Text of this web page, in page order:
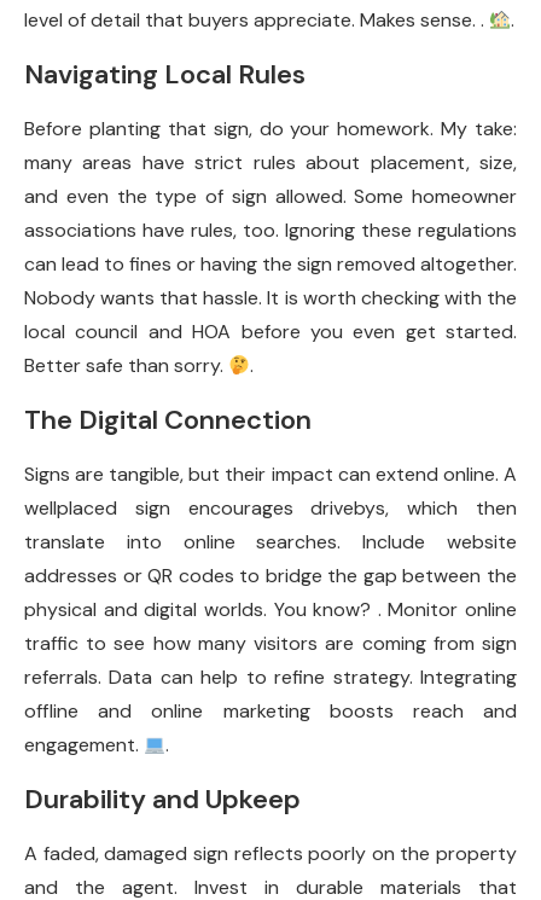
level of detail that buyers appreciate. Makes sense. .
.
Navigating Local Rules
Before planting that sign, do your homework. My take:
many areas have strict rules about placement, size,
and even the type of sign allowed. Some homeowner
associations have rules, too. Ignoring these regulations
can lead to fines or having the sign removed altogether.
Nobody wants that hassle. It is worth checking with the
local council and HOA before you even get started.
Better safe than sorry.
.
The Digital Connection
Signs are tangible, but their impact can extend online. A
wellplaced sign encourages drivebys, which then
translate into online searches. Include website
addresses or QR codes to bridge the gap between the
physical and digital worlds. You know? . Monitor online
traffic to see how many visitors are coming from sign
referrals. Data can help to refine strategy. Integrating
offline and online marketing boosts reach and
engagement.
.
Durability and Upkeep
A faded, damaged sign reflects poorly on the property
and the agent. Invest in durable materials that